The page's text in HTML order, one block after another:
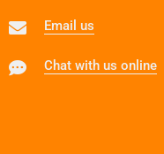
Email us
Chat with us online